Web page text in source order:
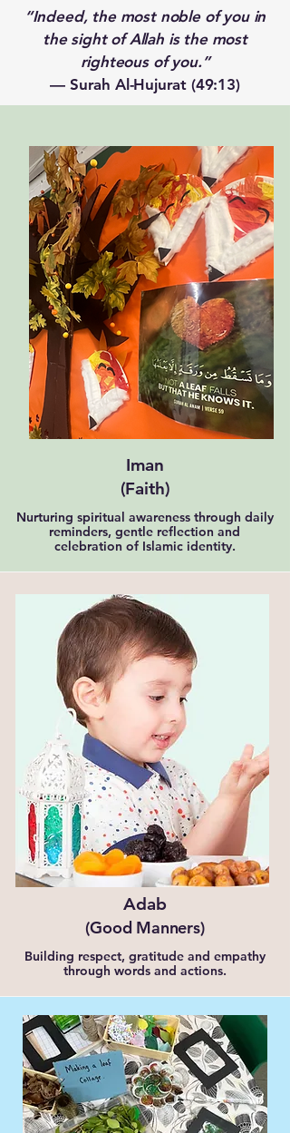
“Indeed, the most noble of you in
the sight of Allah is the most
righteous of you.”
— Surah Al-Hujurat (49:13)
Iman
(Faith)
Nurturing spiritual awareness through daily
reminders, gentle reflection and
celebration of Islamic identity.
Adab
(Good Manners)
Building respect, gratitude and empathy
through words and actions.